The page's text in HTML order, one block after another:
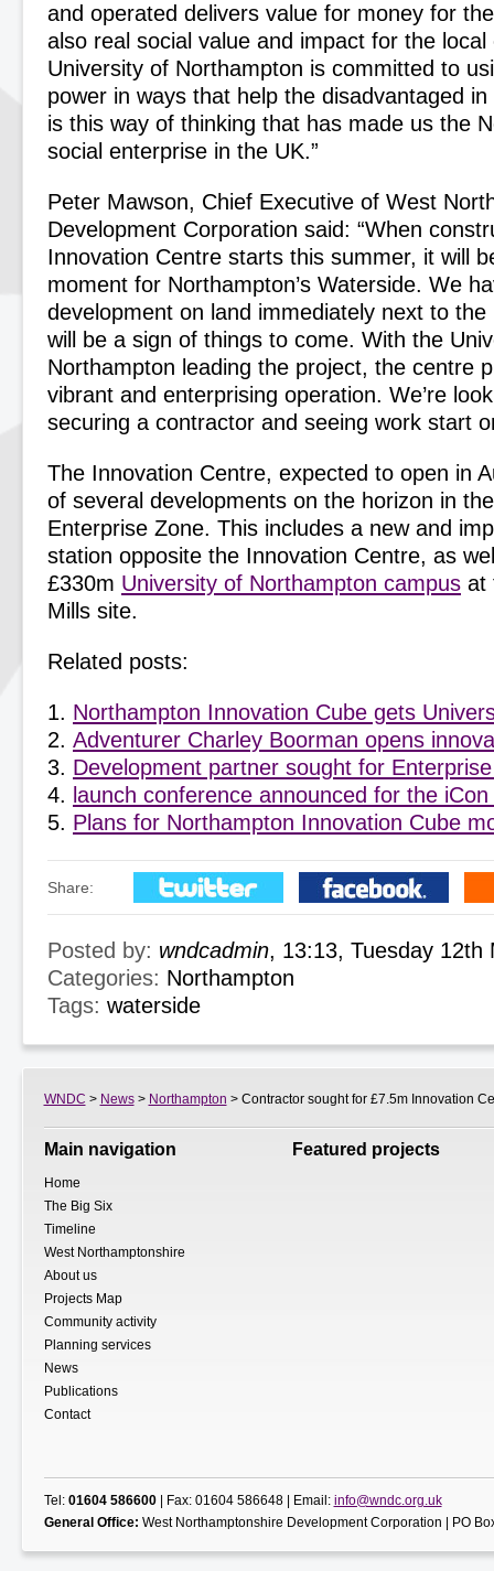
and operated delivers value for money for
also real social value and impact for the
University of Northampton is committed to
power in ways that help the disadvantaged
is this way of thinking that has made us the
social enterprise in the UK.”
Peter Mawson, Chief Executive of West
Development Corporation said: “When
Innovation Centre starts this summer, it will
moment for Northampton’s Waterside. We
development on land immediately next to
will be a sign of things to come. With the
Northampton leading the project, the centre
vibrant and enterprising operation. We’re
securing a contractor and seeing work start
The Innovation Centre, expected to open in
of several developments on the horizon in
Enterprise Zone. This includes a new and
station opposite the Innovation Centre, as
£330m University of Northampton campus at
Mills site.
Related posts:
Northampton Innovation Cube gets
Adventurer Charley Boorman opens
Development partner sought for
launch conference announced for the
Plans for Northampton Innovation Cube
Share:
Posted by: wndcadmin, 13:13, Tuesday 12th
Categories: Northampton
Tags: waterside
WNDC > News> Northampton > Contractor sought for £7.5m Innovation
Main navigation
Home
The Big Six
Timeline
West Northamptonshire
About us
Projects Map
Community activity
Planning services
News
Publications
Contact
Featured projects
Tel: 01604 586600| Fax: 01604 586648 | Email: info@wndc.org.uk
General Office: West Northamptonshire Development Corporation | PO